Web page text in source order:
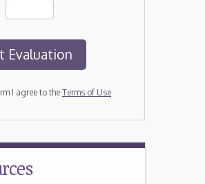
I agree to the Terms of Use